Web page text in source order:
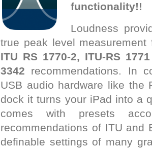
functionality!!
Loudness
true peak level
ITU RS 1770-2, ITU-RS 1771
3342 recommendations. In
USB audio hardware like the
dock it turns your iPad into a
comes with presets
recommendations of ITU and
definable settings of many